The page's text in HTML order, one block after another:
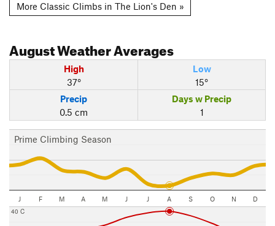
More Classic Climbs in The Lion's Den »
AugustWeather Averages
High
37°
Low
15°
Precip
0.5 cm
Days w Precip
1
Prime Climbing Season
J F M A M J J A S O N D
40 C